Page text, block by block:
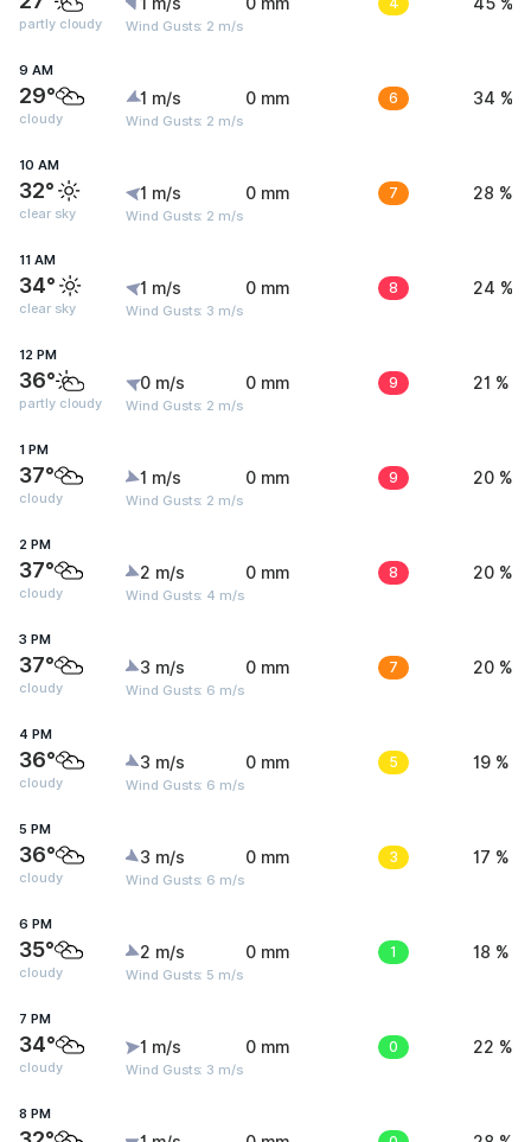
partly cloudy Wind Gusts: 2 m/s
9 AM
29°
cloudy
1 m/s
Wind Gusts: 2 m/s
0 mm 6 34 %
10 AM
32°
clear sky
1 m/s
Wind Gusts: 2 m/s
0 mm 7 28 %
11 AM
34°
clear sky
1 m/s
Wind Gusts: 3 m/s
0 mm 8 24 %
12 PM
36°
partly cloudy
0 m/s
Wind Gusts: 2 m/s
0 mm 9 21 %
1 PM
37°
cloudy
1 m/s
Wind Gusts: 2 m/s
0 mm 9 20 %
2 PM
37°
cloudy
2 m/s
Wind Gusts: 4 m/s
0 mm 8 20 %
3 PM
37°
cloudy
3 m/s
Wind Gusts: 6 m/s
0 mm 7 20 %
4 PM
36°
cloudy
3 m/s
Wind Gusts: 6 m/s
0 mm 5 19 %
5 PM
36°
cloudy
3 m/s
Wind Gusts: 6 m/s
0 mm 3 17 %
6 PM
35°
cloudy
2 m/s
Wind Gusts: 5 m/s
0 mm 1 18 %
7 PM
34°
cloudy
1 m/s
Wind Gusts: 3 m/s
0 mm 0 22 %
8 PM